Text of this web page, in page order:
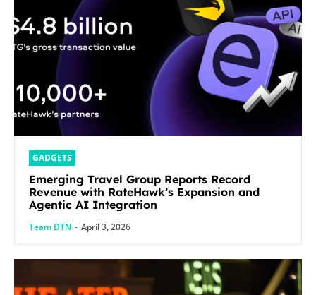
GADGETS
Emerging Travel Group Reports Record
Revenue with RateHawk’s Expansion and
Agentic AI Integration
Team DTN - April 3, 2026